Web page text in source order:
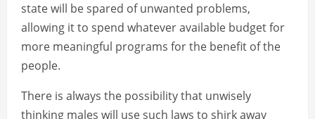
state will be spared of unwanted problems,
allowing it to spend whatever available budget for
more meaningful programs for the benefit of the
people.
There is always the possibility that unwisely
thinking males will use such laws to shirk away